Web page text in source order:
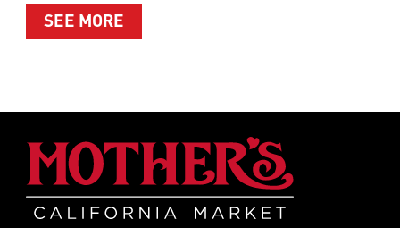
SEE MOREABOUT SUMMER’S BEST MOMENTS